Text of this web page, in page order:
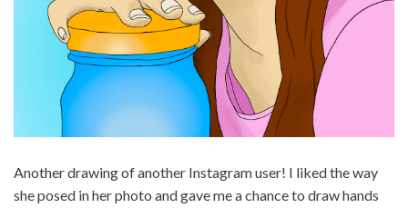
Another drawing of another Instagram user! I liked the way
she posed in her photo and gave me a chance to draw hands